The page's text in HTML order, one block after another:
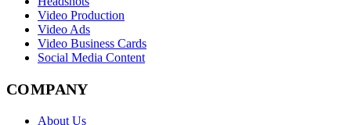
Video Production
Video Ads
Video Business Cards
Social Media Content
COMPANY
About Us